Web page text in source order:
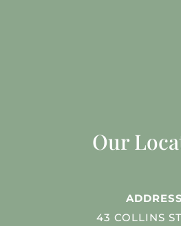
Our
ADDRESS
43 COLLINS